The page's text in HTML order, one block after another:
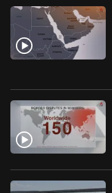
browser
or,
for
the
experience,
download
the
mobile